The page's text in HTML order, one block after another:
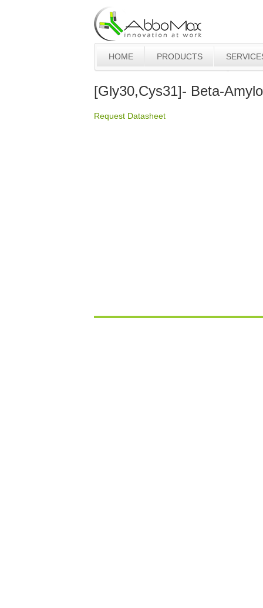
HOME PRODUCTS
[Gly30,Cys31]- Beta-
Request Datasheet